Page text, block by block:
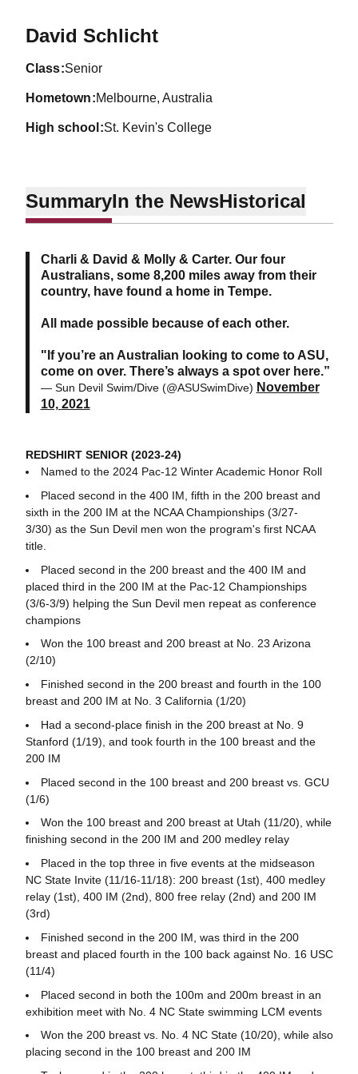
David SchlichtSeason 2023-24
class Senior
hometown Melbourne, Australia
high school St. Kevin's College
SummaryIn the NewsHistorical
Charli & David & Molly & Carter. Our four
Australians, some 8,200 miles away from their
country, have found a home in Tempe.
All made possible because of each other.
"If you’re an Australian looking to come to ASU,
come on over. There’s always a spot over here.”
— Sun Devil Swim/Dive (@ASUSwimDive) November
10, 2021
REDSHIRT SENIOR (2023-24)
Named to the 2024 Pac-12 Winter Academic Honor Roll
Placed second in the 400 IM, fifth in the 200 breast and
sixth in the 200 IM at the NCAA Championships (3/27-
3/30) as the Sun Devil men won the program's first NCAA
title.
Placed second in the 200 breast and the 400 IM and
placed third in the 200 IM at the Pac-12 Championships
(3/6-3/9) helping the Sun Devil men repeat as conference
champions
Won the 100 breast and 200 breast at No. 23 Arizona
(2/10)
Finished second in the 200 breast and fourth in the 100
breast and 200 IM at No. 3 California (1/20)
Had a second-place finish in the 200 breast at No. 9
Stanford (1/19), and took fourth in the 100 breast and the
200 IM
Placed second in the 100 breast and 200 breast vs. GCU
(1/6)
Won the 100 breast and 200 breast at Utah (11/20), while
finishing second in the 200 IM and 200 medley relay
Placed in the top three in five events at the midseason
NC State Invite (11/16-11/18): 200 breast (1st), 400 medley
relay (1st), 400 IM (2nd), 800 free relay (2nd) and 200 IM
(3rd)
Finished second in the 200 IM, was third in the 200
breast and placed fourth in the 100 back against No. 16 USC
(11/4)
Placed second in both the 100m and 200m breast in an
exhibition meet with No. 4 NC State swimming LCM events
Won the 200 breast vs. No. 4 NC State (10/20), while also
placing second in the 100 breast and 200 IM